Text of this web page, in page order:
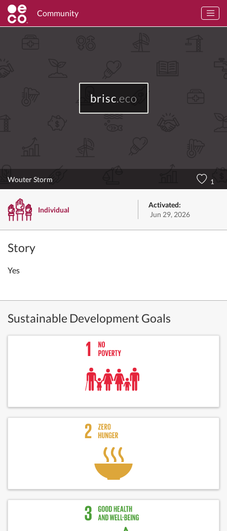
Community
brisc.eco
Wouter Storm 1
Individual
Activated:
Jun 29, 2026
Story
Yes
Sustainable Development Goals